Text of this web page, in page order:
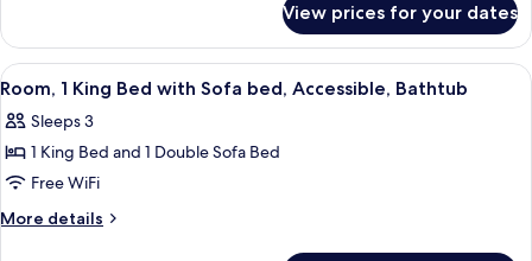
Sofa
bed,
City
View
1
King
Bed
Sofa
bed,
View
View prices for your dates
View
all
photos
for
Room,
1
A modern hotel room with a bed,
5
Room, 1 King Bed with Sofa bed, Accessible, Bathtub
Sleeps 3
1 King Bed and 1 Double Sofa Bed
Free WiFi
More details
More